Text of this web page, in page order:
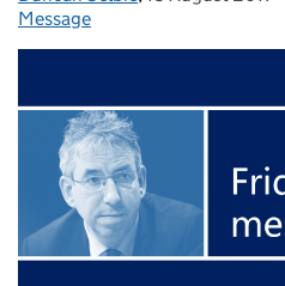
Message